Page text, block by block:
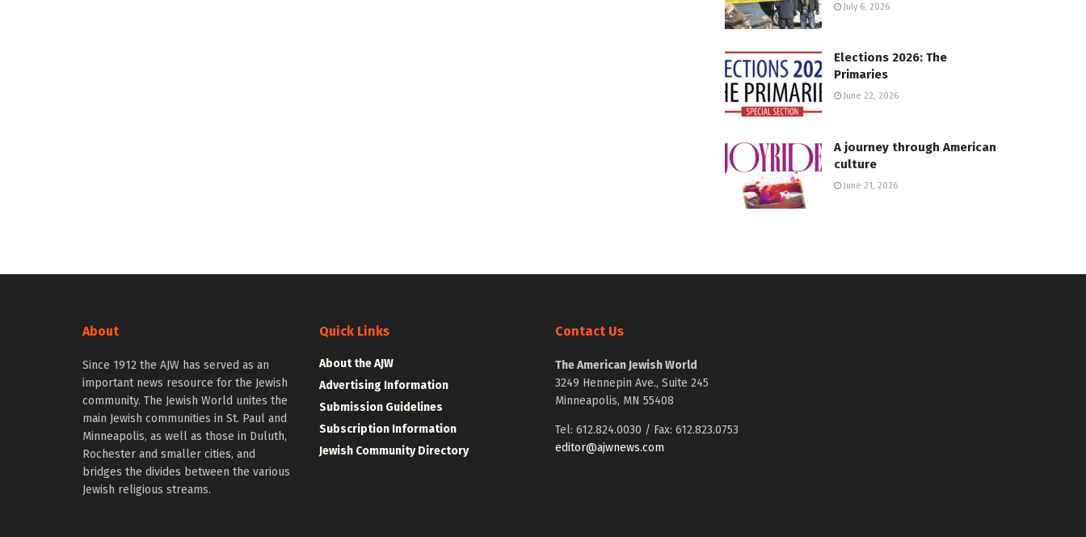
July 6, 2026
Elections 2026: The
Primaries
June 22, 2026
A journey through American
culture
June 21, 2026
About
Since 1912 the AJW has served as an
important news resource for the Jewish
community. The Jewish World unites the
main Jewish communities in St. Paul and
Minneapolis, as well as those in Duluth,
Rochester and smaller cities, and
bridges the divides between the various
Jewish religious streams.
Quick Links
About the AJW
Advertising Information
Submission Guidelines
Subscription Information
Jewish Community Directory
Contact Us
The American Jewish World
3249 Hennepin Ave., Suite 245
Minneapolis, MN 55408
Tel: 612.824.0030 / Fax: 612.823.0753
editor@ajwnews.com